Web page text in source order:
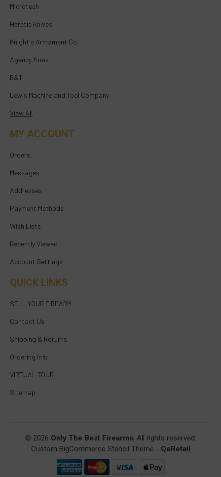
Microtech
Heretic Knives
Knight's Armament Co.
Agency Arms
B&T
Lewis Machine and Tool Company
View All
MY ACCOUNT
Orders
Messages
Addresses
Payment Methods
Wish Lists
Recently Viewed
Account Settings
QUICK LINKS
SELL YOUR FIREARM
Contact Us
Shipping & Returns
Ordering Info
VIRTUAL TOUR
Sitemap
© 2026 Only The Best Firearms, All rights reserved.
Custom BigCommerce Stencil Theme - QeRetail